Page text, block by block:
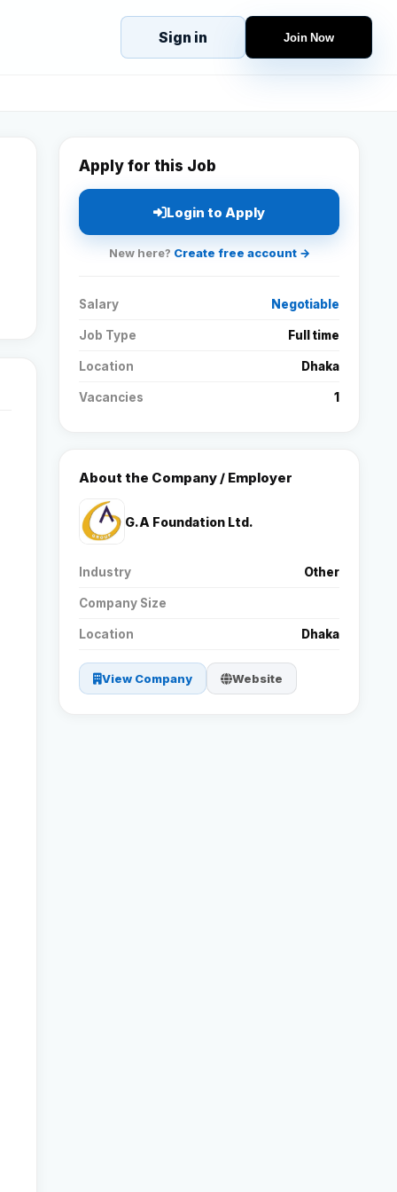
Companies
Sign in Join Now
eJobs
Browse Jobs
Projects
Companies
Our Team
Sign in
Apply for this Job
Login to Apply
New here? Create free account →
Salary Negotiable
Job Type Full time
Location Dhaka
Vacancies 1
About the Company / Employer
G.A Foundation Ltd.
Industry Other
Company Size
Location Dhaka
View Company Website